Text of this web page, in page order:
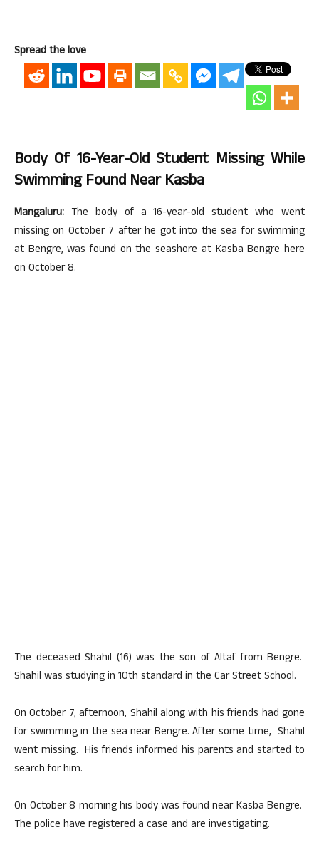
Spread the love
Body Of 16-Year-Old Student Missing While
Swimming Found Near Kasba
Mangaluru: The body of a 16-year-old student who went
missing on October 7 after he got into the sea for swimming
at Bengre, was found on the seashore at Kasba Bengre here
on October 8.
The deceased Shahil (16) was the son of Altaf from Bengre.
Shahil was studying in 10th standard in the Car Street School.
On October 7, afternoon, Shahil along with his friends had gone
for swimming in the sea near Bengre. After some time, Shahil
went missing. His friends informed his parents and started to
search for him.
On October 8 morning his body was found near Kasba Bengre.
The police have registered a case and are investigating.